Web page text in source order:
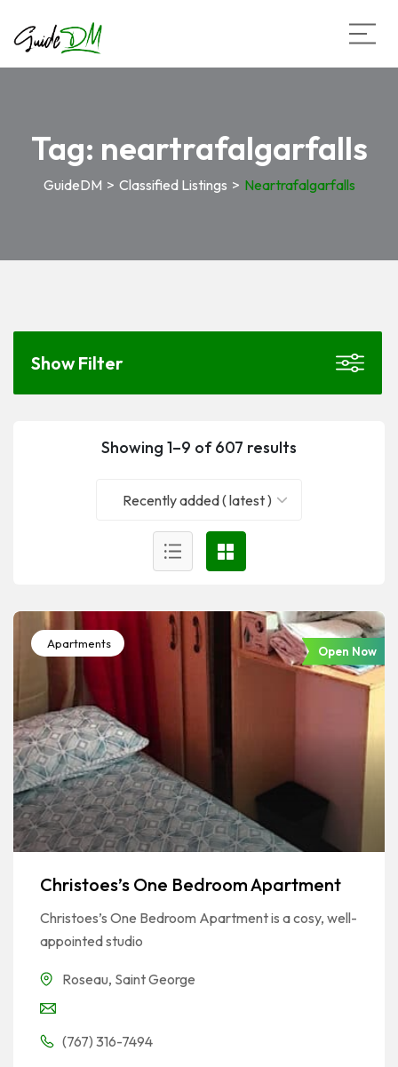
Tag: neartrafalgarfalls
GuideDM > Classified Listings > Neartrafalgarfalls
Showing 1–9 of 607 results
Recently added ( latest )
Apartments
Open Now
Christoes’s One Bedroom Apartment
Christoes’s One Bedroom Apartment is a cosy, well-
appointed studio
Roseau, Saint George
(767) 316-7494
Show Filter